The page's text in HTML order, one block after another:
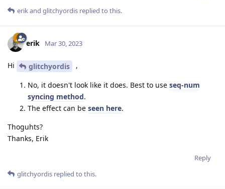
erikand glitchyordis replied to this.
erik Mar 30, 2023
Hi glitchyordis ,
No, it doesn't look like it does. Best to use seq-num
syncing method.
The effect can be seen here.
Thoguhts?
Thanks, Erik
Reply
glitchyordis replied to this.